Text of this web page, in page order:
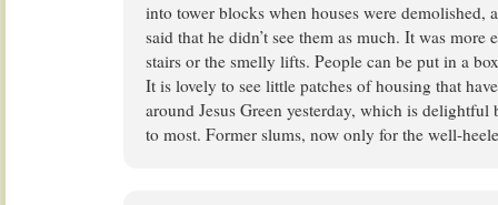
into tower blocks when houses were demolished,
said that he didn’t see them as much. It was more
stairs or the smelly lifts. People can be put in a
It is lovely to see little patches of housing that
around Jesus Green yesterday, which is
to most. Former slums, now only for the well-